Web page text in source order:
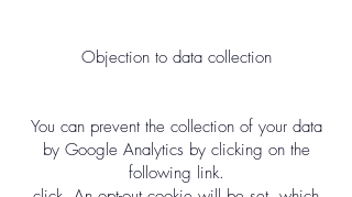
Objection to data collection
You can prevent the collection of your data
by Google Analytics by clicking on the
following link.